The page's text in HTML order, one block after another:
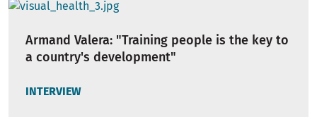
Armand Valera: "Training people is the key to
a country's development"
INTERVIEW